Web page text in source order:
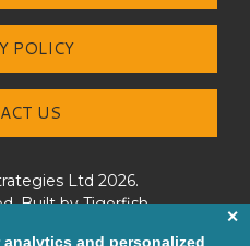
POLICY
US
Ltd 2026.
Built byTigerfish